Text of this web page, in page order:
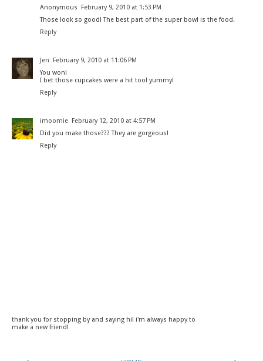
Anonymous
February 9, 2010 at 1:53 PM
Those look so good! The best part of the super bowl is the food.
Reply
Jen
February 9, 2010 at 11:06 PM
You won!
I bet those cupcakes were a hit too! yummy!
Reply
imoomie
February 12, 2010 at 4:57 PM
Did you make those??? They are gorgeous!
Reply
thank you for stopping by and saying hi! i'm always happy to
make a new friend!